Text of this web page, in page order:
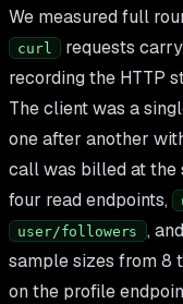
We measured full
curl
requests
recording the HTTP
The client was a
one after another
call was billed at the
four read endpoints,
user/followers , and
sample sizes from 8
on the profile